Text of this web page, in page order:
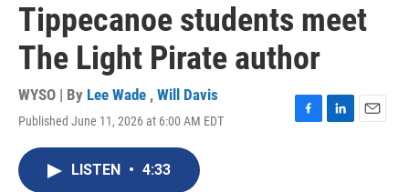
Tippecanoe students meet
The Light Pirate author
WYSO | By Lee Wade , Will Davis
Published June 11, 2026 at 6:00 AM EDT
F
L
E
LISTEN • 4:33